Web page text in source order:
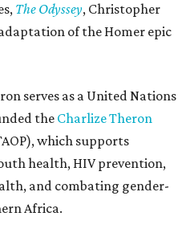
The Odyssey, Christopher
of the Homer epic
serves as a United Nations
the Charlize Theron
which supports
health, HIV prevention,
and combating gender-
Africa.